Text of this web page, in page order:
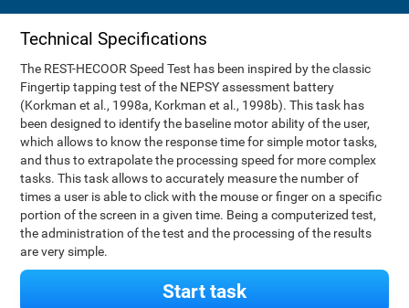
Technical Specifications
The REST-HECOOR Speed Test has been inspired by the classic
Fingertip tapping test of the NEPSY assessment battery
(Korkman et al., 1998a, Korkman et al., 1998b). This task has
been designed to identify the baseline motor ability of the user,
which allows to know the response time for simple motor tasks,
and thus to extrapolate the processing speed for more complex
tasks. This task allows to accurately measure the number of
times a user is able to click with the mouse or finger on a specific
portion of the screen in a given time. Being a computerized test,
the administration of the test and the processing of the results
are very simple.
Start task